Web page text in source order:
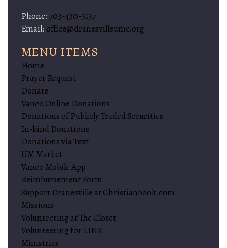
Phone: 703-430-3137
Email: office@dranesvilleumc.org
MENU ITEMS
Home
Prayer Request
Donate
Vanco Online Donations
Donations of Publicly Traded Securities
In-kind Donations
Donations via Text
UM Market
Vanco Mobile App
Reimbursement Form
Support Dranesville at Christianbook.com
Missions
Volunteering at The Closet
Volunteering for LINK
Ministries